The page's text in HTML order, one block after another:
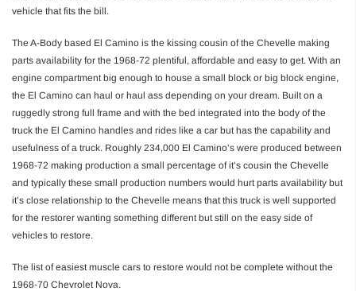
vehicle that fits the bill.
The A-Body based El Camino is the kissing cousin of the Chevelle making
parts availability for the 1968-72 plentiful, affordable and easy to get. With an
engine compartment big enough to house a small block or big block engine,
the El Camino can haul or haul ass depending on your dream. Built on a
ruggedly strong full frame and with the bed integrated into the body of the
truck the El Camino handles and rides like a car but has the capability and
usefulness of a truck. Roughly 234,000 El Camino’s were produced between
1968-72 making production a small percentage of it’s cousin the Chevelle
and typically these small production numbers would hurt parts availability but
it’s close relationship to the Chevelle means that this truck is well supported
for the restorer wanting something different but still on the easy side of
vehicles to restore.
The list of easiest muscle cars to restore would not be complete without the
1968-70 Chevrolet Nova.